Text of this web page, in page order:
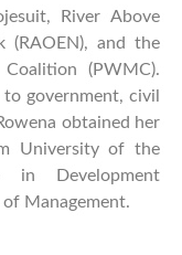
River Above
(RAOEN), and the
(PWMC).
government, civil
obtained her
University of the
in Development
Management.